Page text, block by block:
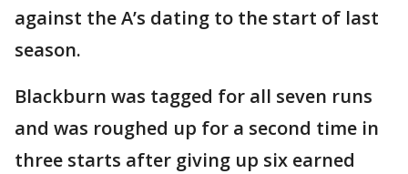
against the A’s dating to the start of last
season.
Blackburn was tagged for all seven runs
and was roughed up for a second time in
three starts after giving up six earned